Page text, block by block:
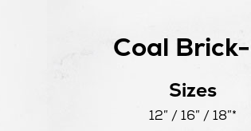
Coal
Sizes
12″ / 16″ / 18″*